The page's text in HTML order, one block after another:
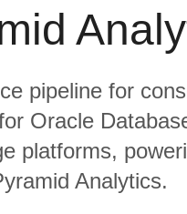
pipeline for
Oracle
platforms,
Analytics.